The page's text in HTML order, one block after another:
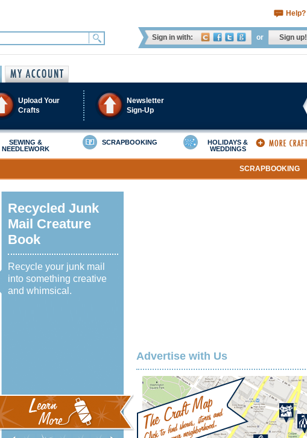
Help?
Sign in with: or Sign up!
Upload Your
Crafts
Newsletter
Sign-Up
SEWING &
NEEDLEWORK
SCRAPBOOKING
HOLIDAYS &
WEDDINGS
SCRAPBOOKING
Recycled Junk
Mail Creature
Book
Recycle your junk mail
into something creative
and whimsical.
Advertise with Us